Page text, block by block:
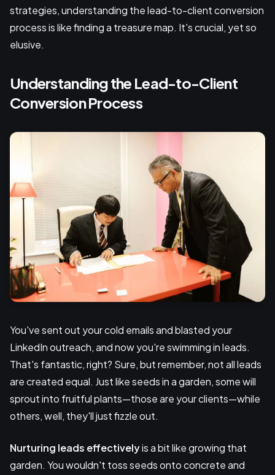
strategies, understanding the lead-to-client conversion
process is like finding a treasure map. It's crucial, yet so
elusive.
Understanding the Lead-to-Client
Conversion Process
You've sent out your cold emails and blasted your
LinkedIn outreach, and now you're swimming in leads.
That's fantastic, right? Sure, but remember, not all leads
are created equal. Just like seeds in a garden, some will
sprout into fruitful plants—those are your clients—while
others, well, they'll just fizzle out.
Nurturing leads effectivelyis a bit like growing that
garden. You wouldn't toss seeds onto concrete and